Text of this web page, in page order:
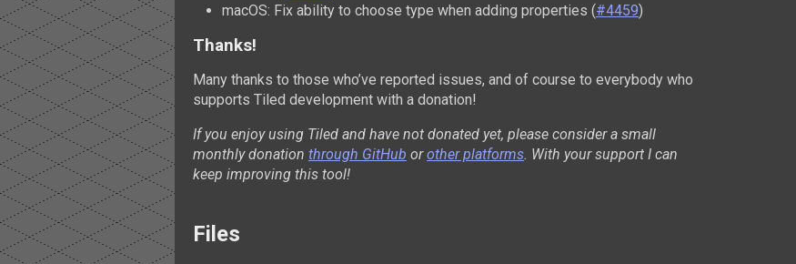
macOS: Fix ability to choose type when adding properties (#4459)
Thanks!
Many thanks to those who’ve reported issues, and of course to everybody who
supports Tiled development with a donation!
If you enjoy using Tiled and have not donated yet, please consider a small
monthly donation through GitHub orother platforms. With your support I can
keep improving this tool!
Files